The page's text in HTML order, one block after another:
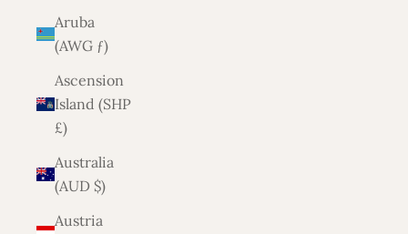
Aruba
(AWG ƒ)
Ascension
Island (SHP
£)
Australia
(AUD $)
Austria